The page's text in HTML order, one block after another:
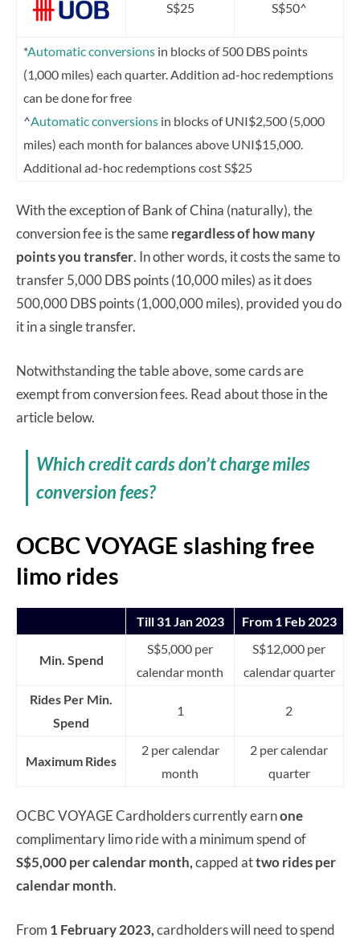
S$25 S$50^
*Automatic conversions in blocks of 500 DBS points
(1,000 miles) each quarter. Addition ad-hoc redemptions
can be done for free
^Automatic conversions in blocks of UNI$2,500 (5,000
miles) each month for balances above UNI$15,000.
Additional ad-hoc redemptions cost S$25
With the exception of Bank of China (naturally), the
conversion fee is the sameregardless of how many
points you transfer. In other words, it costs the same to
transfer 5,000 DBS points (10,000 miles) as it does
500,000 DBS points (1,000,000 miles), provided you do
it in a single transfer.
Notwithstanding the table above, some cards are
exempt from conversion fees. Read about those in the
article below.
Which credit cards don’t charge miles
conversion fees?
OCBC VOYAGE slashing free
limo rides
Till 31 Jan 2023 From 1 Feb 2023
Min. Spend
S$5,000 per
calendar month
S$12,000 per
calendar quarter
Rides Per Min.
Spend
1 2
Maximum Rides
2 per calendar
month
2 per calendar
quarter
OCBC VOYAGE Cardholders currently earnone
complimentary limo ride with a minimum spend of
S$5,000 per calendar month,capped attwo ridesper
calendar month.
From 1 February 2023,cardholders will need to spend